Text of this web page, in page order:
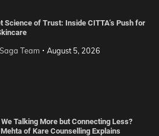
Science of Trust: Inside CITTA’s Push for
Team August 5, 2026
Talking More but Connecting Less?
of Kare Counselling Explains